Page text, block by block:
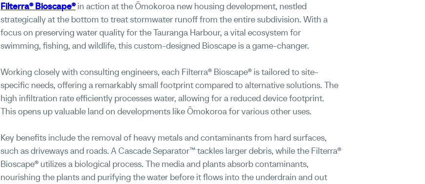
Filterra® Bioscape®in action at the Ōmokoroa new housing development, nestled
strategically at the bottom to treat stormwater runoff from the entire subdivision. With a
focus on preserving water quality for the Tauranga Harbour, a vital ecosystem for
swimming, fishing, and wildlife, this custom-designed Bioscape is a game-changer.
Working closely with consulting engineers, each Filterra® Bioscape® is tailored to site-
specific needs, offering a remarkably small footprint compared to alternative solutions. The
high infiltration rate efficiently processes water, allowing for a reduced device footprint.
This opens up valuable land on developments like Ōmokoroa for various other uses.
Key benefits include the removal of heavy metals and contaminants from hard surfaces,
such as driveways and roads. A Cascade Separator™ tackles larger debris, while the Filterra®
Bioscape® utilizes a biological process. The media and plants absorb contaminants,
nourishing the plants and purifying the water before it flows into the underdrain and out